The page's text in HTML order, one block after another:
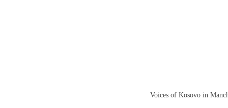
Voices of Kosovo in